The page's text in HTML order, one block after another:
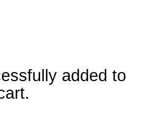
added to